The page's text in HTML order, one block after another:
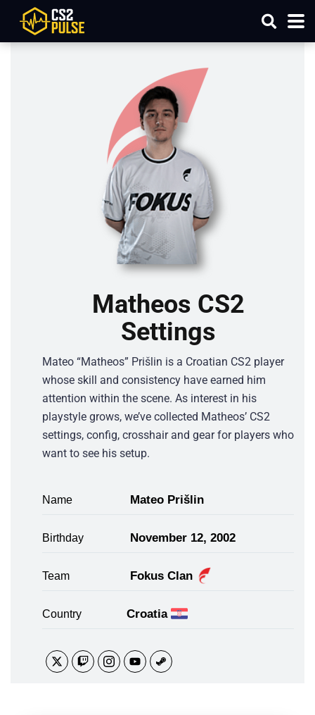
Matheos CS2
Settings
Mateo “Matheos” Prišlin is a Croatian CS2 player
whose skill and consistency have earned him
attention within the scene. As interest in his
playstyle grows, we’ve collected Matheos’ CS2
settings, config, crosshair and gear for players who
want to see his setup.
Name Mateo Prišlin
Birthday November 12, 2002
Team Fokus Clan
Country Croatia